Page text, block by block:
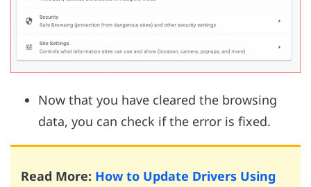
Now that you have cleared the browsing
data, you can check if the error is fixed.
Read More: How to Update Drivers Using